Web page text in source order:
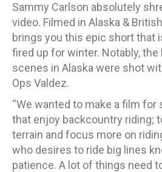
Sammy Carlson absolutely
video. Filmed in Alaska &
brings you this epic short that
fired up for winter. Notably, the
scenes in Alaska were shot
Ops Valdez.
“We wanted to make a film for
that enjoy backcountry riding;
terrain and focus more on
who desires to ride big lines
patience. A lot of things need